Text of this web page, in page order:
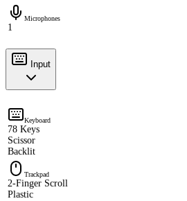
Microphones
1
Input
Keyboard
78 Keys
Scissor
Backlit
Trackpad
2-Finger Scroll
Plastic